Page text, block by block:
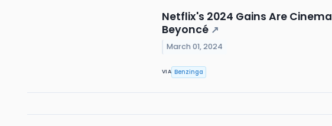
Netflix's 2024 Gains Are
Beyoncé ↗
March 01, 2024
VIA Benzinga